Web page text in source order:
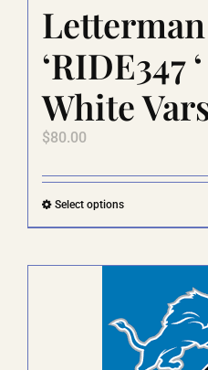
‘RIDE347
White
$80.00
Select optionsThis
product
multiple
variants.
The
options
may